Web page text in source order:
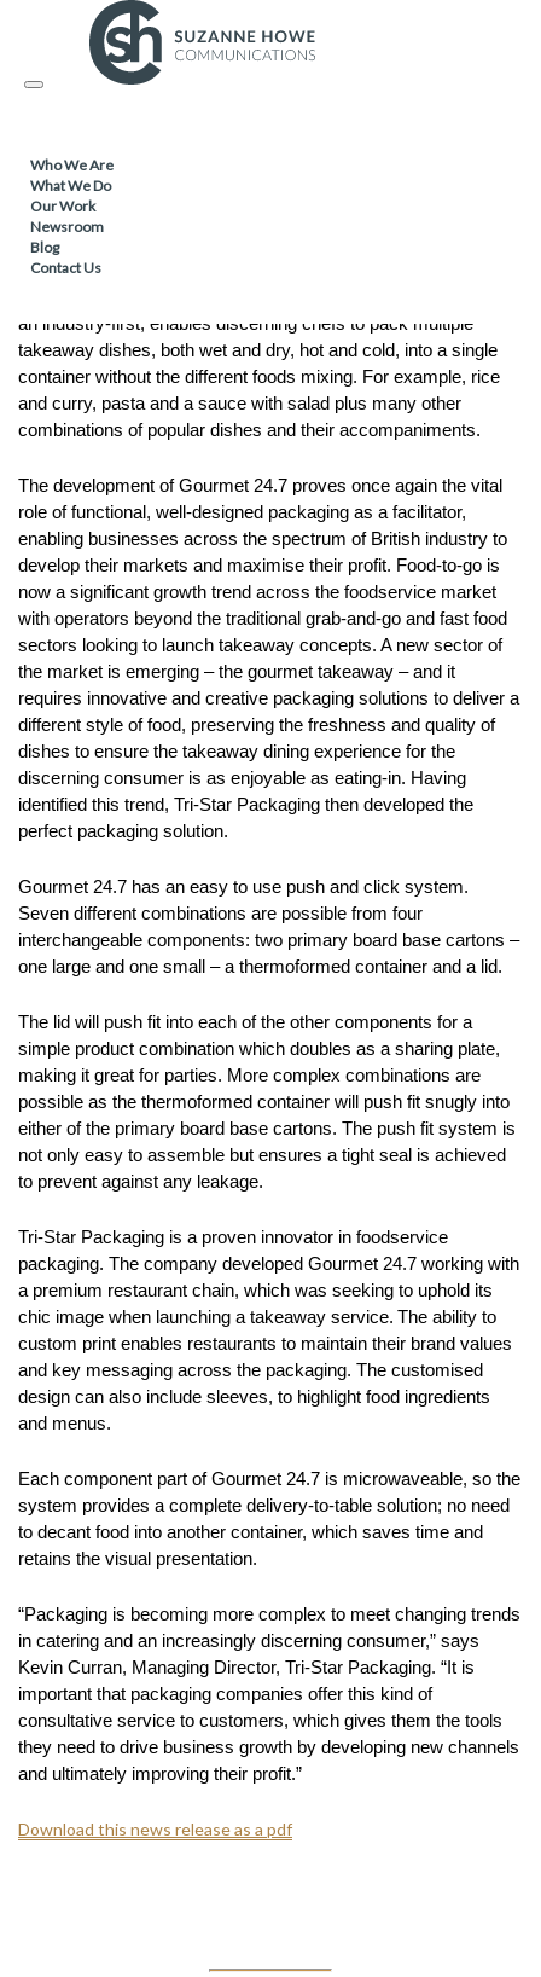
Toggle
Who We Are
What We Do
Our Work
Newsroom
Blog
Contact Us
PACKAGING /08.03.2017
Tri-Star Packaging, one of the UK’s leading food-to-go
packaging suppliers, has pushed the boundaries of foodservice
packaging with a revolutionary new multi-functional design.
an industry-first, enables discerning chefs to pack multiple
takeaway dishes, both wet and dry, hot and cold, into a single
container without the different foods mixing. For example, rice
and curry, pasta and a sauce with salad plus many other
combinations of popular dishes and their accompaniments.
The development of Gourmet 24.7 proves once again the vital
role of functional, well-designed packaging as a facilitator,
enabling businesses across the spectrum of British industry to
develop their markets and maximise their profit. Food-to-go is
now a significant growth trend across the foodservice market
with operators beyond the traditional grab-and-go and fast food
sectors looking to launch takeaway concepts. A new sector of
the market is emerging – the gourmet takeaway – and it
requires innovative and creative packaging solutions to deliver a
different style of food, preserving the freshness and quality of
dishes to ensure the takeaway dining experience for the
discerning consumer is as enjoyable as eating-in. Having
identified this trend, Tri-Star Packaging then developed the
perfect packaging solution.
Gourmet 24.7 has an easy to use push and click system.
Seven different combinations are possible from four
interchangeable components: two primary board base cartons –
one large and one small – a thermoformed container and a lid.
The lid will push fit into each of the other components for a
simple product combination which doubles as a sharing plate,
making it great for parties. More complex combinations are
possible as the thermoformed container will push fit snugly into
either of the primary board base cartons. The push fit system is
not only easy to assemble but ensures a tight seal is achieved
to prevent against any leakage.
Tri-Star Packaging is a proven innovator in foodservice
packaging. The company developed Gourmet 24.7 working with
a premium restaurant chain, which was seeking to uphold its
chic image when launching a takeaway service. The ability to
custom print enables restaurants to maintain their brand values
and key messaging across the packaging. The customised
design can also include sleeves, to highlight food ingredients
and menus.
Each component part of Gourmet 24.7 is microwaveable, so the
system provides a complete delivery-to-table solution; no need
to decant food into another container, which saves time and
retains the visual presentation.
“Packaging is becoming more complex to meet changing trends
in catering and an increasingly discerning consumer,” says
Kevin Curran, Managing Director, Tri-Star Packaging. “It is
important that packaging companies offer this kind of
consultative service to customers, which gives them the tools
they need to drive business growth by developing new channels
and ultimately improving their profit.”
Download this news release as a pdf